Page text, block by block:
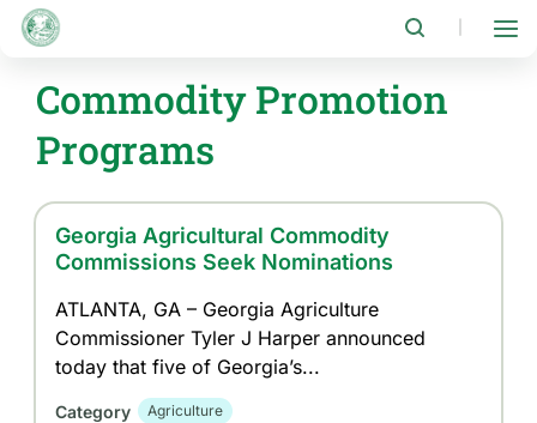
Skip
main
Commodity Promotion
Programs
Georgia Agricultural Commodity
Commissions Seek Nominations
ATLANTA, GA – Georgia Agriculture
Commissioner Tyler J Harper announced
today that five of Georgia’s...
Category
Agriculture